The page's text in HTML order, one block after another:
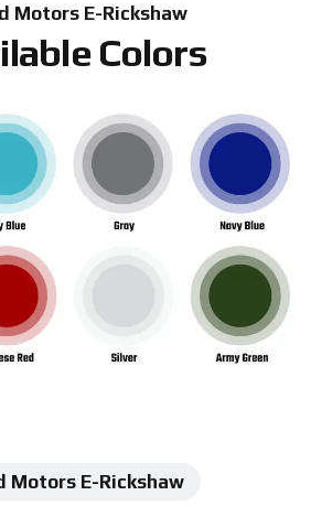
Motors E-Rickshaw
Colors
Motors E-Rickshaw